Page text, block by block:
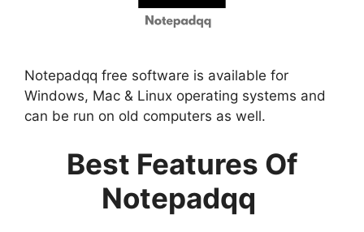
Notepadqq free software is available for
Windows, Mac & Linux operating systems and
can be run on old computers as well.
Best Features Of
Notepadqq